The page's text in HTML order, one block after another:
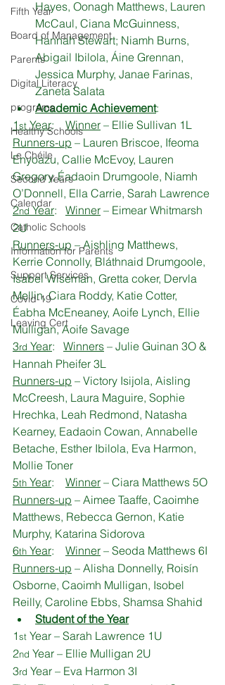
Fifth Year
Board of Management
Parents
Digital Literacy
programs
Healthy Schools
Le Chéile
Second Years
Calendar
Catholic Schools
Information for Parents
Support Services
Covid-19
Leaving Cert
Hayes, Oonagh Matthews, Lauren
McCaul, Ciana McGuinness,
Hannah Stewart; Niamh Burns,
Abigail Ibilola, Áine Grennan,
Jessica Murphy, Janae Farinas,
Zaneta Salata
Academic Achievement:
1st Year: Winner – Ellie Sullivan 1L
Runners-up – Lauren Briscoe, Ifeoma
Enyoazu, Callie McEvoy, Lauren
Gregory, Éadaoin Drumgoole, Niamh
O’Donnell, Ella Carrie, Sarah Lawrence
2nd Year: Winner – Eimear Whitmarsh
2U
Runners-up – Aishling Matthews,
Kerrie Connolly, Bláthnaid Drumgoole,
Isabel Wiseman, Gretta coker, Dervla
Mellin, Ciara Roddy, Katie Cotter,
Éabha McEneaney, Aoife Lynch, Ellie
Mulligan, Aoife Savage
3rd Year: Winners – Julie Guinan 3O &
Hannah Pheifer 3L
Runners-up – Victory Isijola, Aisling
McCreesh, Laura Maguire, Sophie
Hrechka, Leah Redmond, Natasha
Kearney, Eadaoin Cowan, Annabelle
Betache, Esther Ibilola, Eva Harmon,
Mollie Toner
5th Year: Winner – Ciara Matthews 5O
Runners-up – Aimee Taaffe, Caoimhe
Matthews, Rebecca Gernon, Katie
Murphy, Katarina Sidorova
6th Year: Winner – Seoda Matthews 6I
Runners-up – Alisha Donnelly, Roisín
Osborne, Caoimh Mulligan, Isobel
Reilly, Caroline Ebbs, Shamsa Shahid
Student of the Year
1st Year – Sarah Lawrence 1U
2nd Year – Ellie Mulligan 2U
3rd Year – Eva Harmon 3I